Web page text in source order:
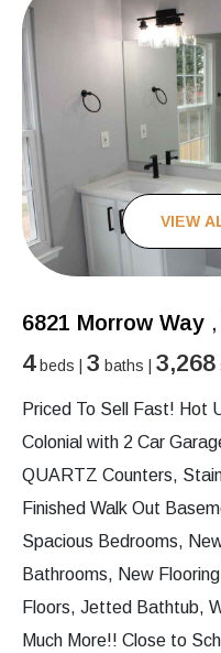
VIEW
6821 Morrow Way
4beds | 3 baths | 3,268
Priced To Sell Fast! Hot
Colonial with 2 Car
QUARTZ Counters,
Finished Walk Out
Spacious Bedrooms,
Bathrooms, New
Floors, Jetted Bathtub,
Much More!! Close to